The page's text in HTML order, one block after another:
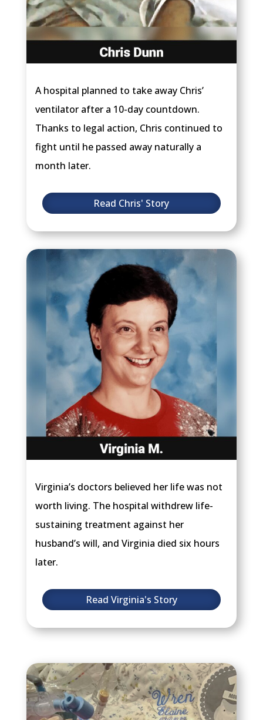
A hospital planned to take away Chris’
ventilator after a 10-day countdown.
Thanks to legal action, Chris continued to
fight until he passed away naturally a
month later.
Read Chris' Story
Virginia’s doctors believed her life was not
worth living. The hospital withdrew life-
sustaining treatment against her
husband’s will, and Virginia died six hours
later.
Read Virginia's Story